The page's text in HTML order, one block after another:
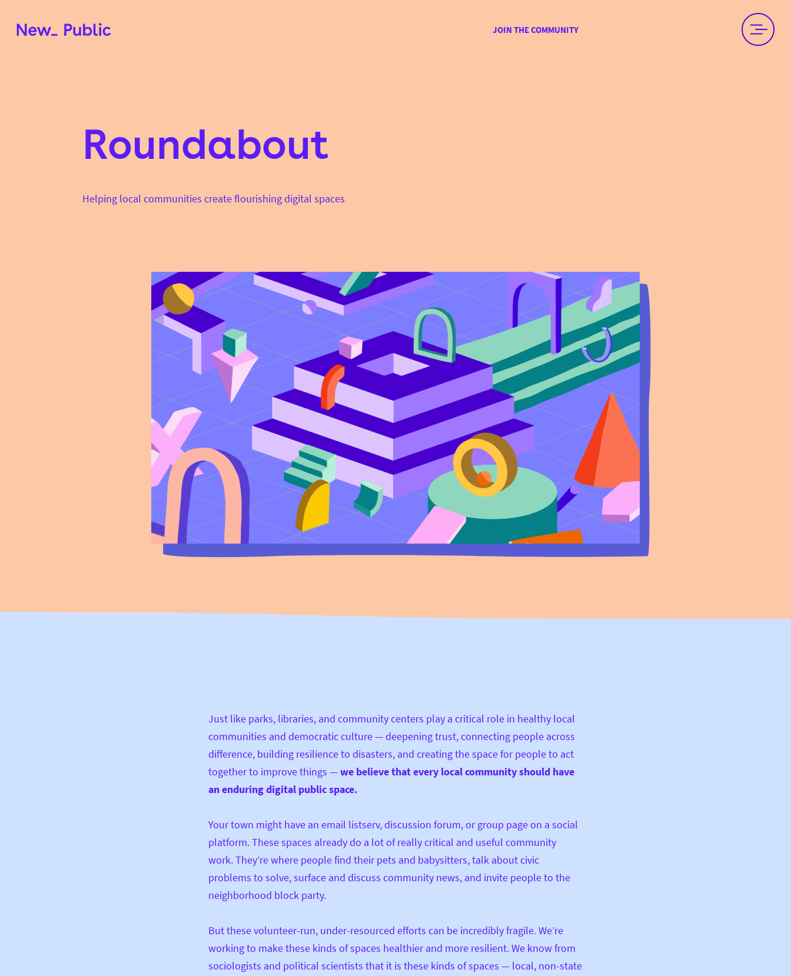
JOIN THE COMMUNITY
Roundabout
Helping local communities create flourishing digital spaces
Just like parks, libraries, and community centers play a critical role in healthy local
communities and democratic culture — deepening trust, connecting people across
difference, building resilience to disasters, and creating the space for people to act
together to improve things —we believe that every local community should have
an enduring digital public space.
Your town might have an email listserv, discussion forum, or group page on a social
platform. These spaces already do a lot of really critical and useful community
work. They’re where people find their pets and babysitters, talk about civic
problems to solve, surface and discuss community news, and invite people to the
neighborhood block party.
But these volunteer-run, under-resourced efforts can be incredibly fragile. We’re
working to make these kinds of spaces healthier and more resilient. We know from
sociologists and political scientists that it is these kinds of spaces — local, non-state